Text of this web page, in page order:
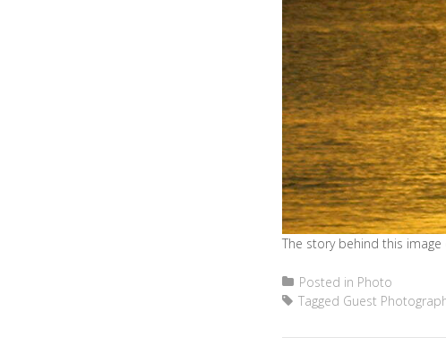
The story behind this
Posted in Photo
Tagged Guest